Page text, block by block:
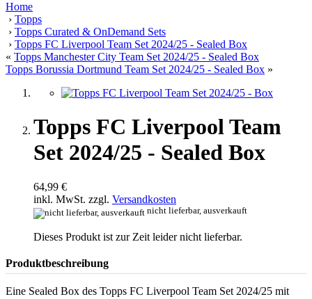
Home
› Topps
› Topps Curated & OnDemand Sets
› Topps FC Liverpool Team Set 2024/25 - Sealed Box
« Topps Manchester City Team Set 2024/25 - Sealed Box
Topps Borussia Dortmund Team Set 2024/25 - Sealed Box »
Topps FC Liverpool Team
Set 2024/25 - Sealed Box
64,99 €
inkl. MwSt. zzgl. Versandkosten
nicht lieferbar, ausverkauft
Dieses Produkt ist zur Zeit leider nicht lieferbar.
Produktbeschreibung
Eine Sealed Box des Topps FC Liverpool Team Set 2024/25 mit